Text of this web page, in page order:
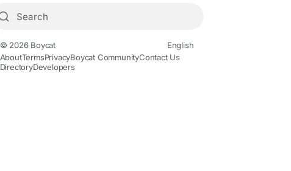
© 2026 Boycat
English
AboutTermsPrivacyBoycat CommunityContact Us
DirectoryDevelopers